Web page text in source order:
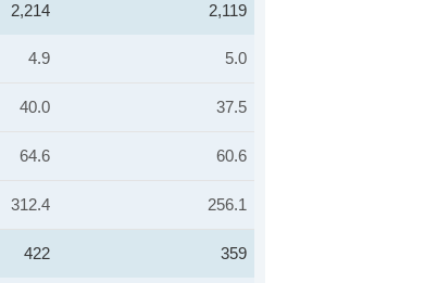
2,214 2,119
4.9 5.0
40.0 37.5
64.6 60.6
312.4 256.1
422 359